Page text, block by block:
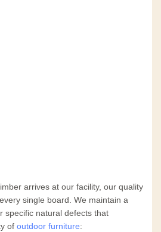
arrives at our facility, our quality
single board. We maintain a
specific natural defects that
of outdoor furniture: